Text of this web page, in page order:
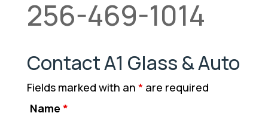
256-469-1014
Contact A1 Glass & Auto
Fields marked with an * are required
Name *